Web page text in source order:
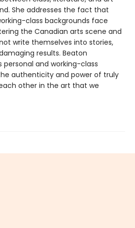
She addresses the fact that
class backgrounds face
the Canadian arts scene and
write themselves into stories,
results. Beaton
and working-class
authenticity and power of truly
other in the art that we